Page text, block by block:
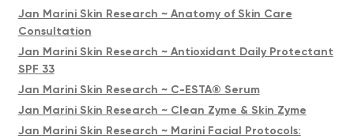
Jan Marini Skin Research ~ Anatomy of Skin Care
Consultation
Jan Marini Skin Research ~ Antioxidant Daily Protectant
SPF 33
Jan Marini Skin Research ~ C-ESTA® Serum
Jan Marini Skin Research ~ Clean Zyme & Skin Zyme
Jan Marini Skin Research ~ Marini Facial Protocols: